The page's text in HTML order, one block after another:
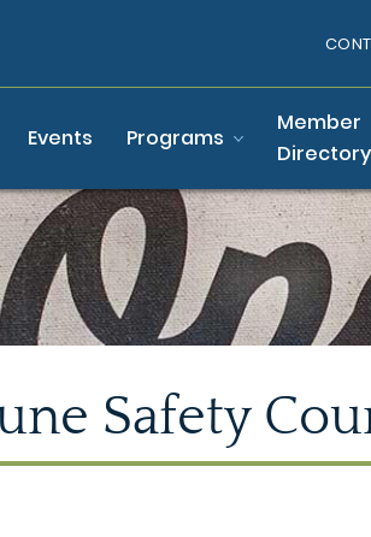
Events Programs
Member
Directory
Safety